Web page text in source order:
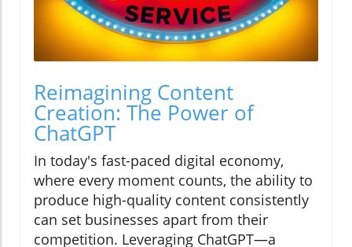
Reimagining Content
Creation: The Power of
ChatGPT
In today's fast-paced digital economy,
where every moment counts, the ability to
produce high-quality content consistently
can set businesses apart from their
competition. Leveraging ChatGPT—a